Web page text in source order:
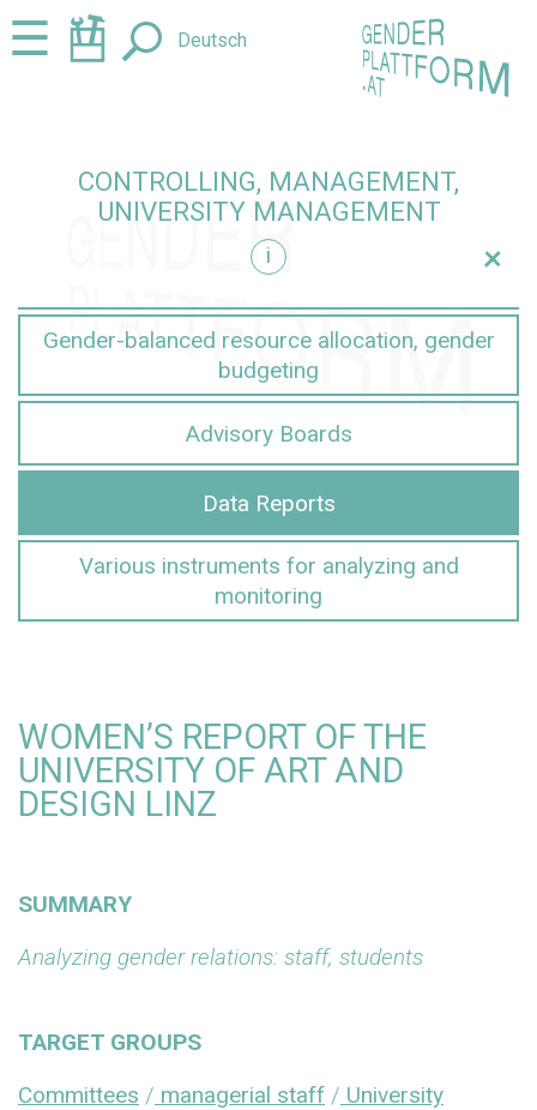
Jump
to
Jump
to☰ Deutsch
CONTROLLING, MANAGEMENT,
UNIVERSITY MANAGEMENT
i
+
Gender-balanced resource allocation, gender
budgeting
Advisory Boards
Data Reports
Various instruments for analyzing and
monitoring
WOMEN’S REPORT OF THE
UNIVERSITY OF ART AND
DESIGN LINZ
SUMMARY
Analyzing gender relations: staff, students
TARGET GROUPS
Committees / managerial staff / University